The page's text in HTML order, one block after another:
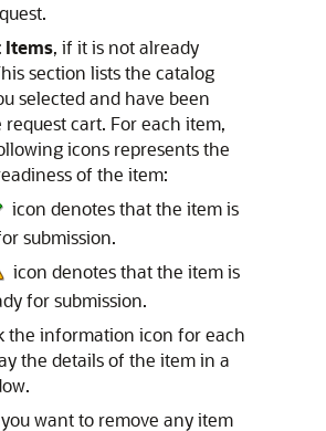
Items, if it is not already
section lists the catalog
selected and have been
cart. For each item,
icons represents the
of the item:
icon denotes that the item is
submission.
icon denotes that the item is
for submission.
the information icon for each
the details of the item in a
want to remove any item